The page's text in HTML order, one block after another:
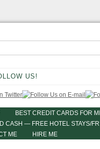
US!
BEST CREDIT CARDS FOR
CASH — FREE HOTEL STAYS/
ME HIRE ME